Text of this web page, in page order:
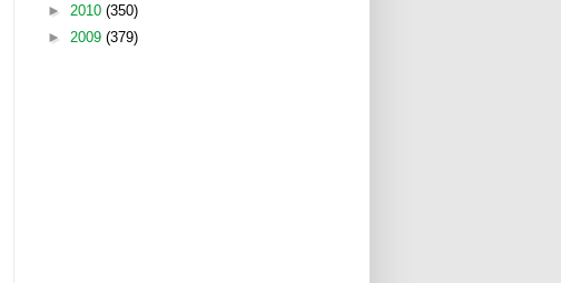
► 2010 (350)
► 2009 (379)